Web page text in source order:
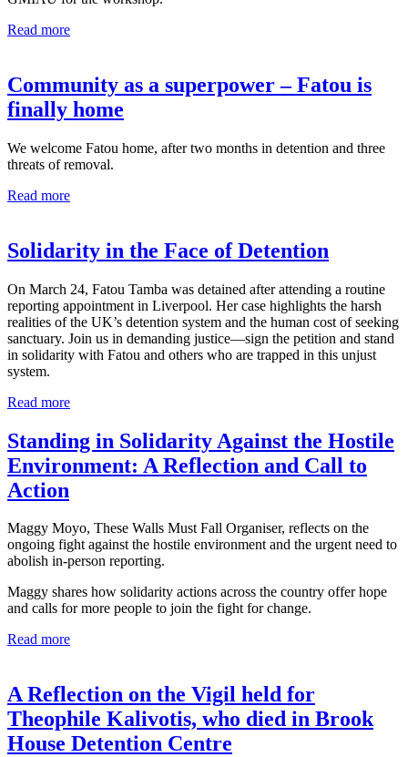
Read more
Community as a superpower – Fatou is
finally home
We welcome Fatou home, after two months in detention and three
threats of removal.
Read more
Solidarity in the Face of Detention
On March 24, Fatou Tamba was detained after attending a routine
reporting appointment in Liverpool. Her case highlights the harsh
realities of the UK’s detention system and the human cost of seeking
sanctuary. Join us in demanding justice—sign the petition and stand
in solidarity with Fatou and others who are trapped in this unjust
system.
Read more
Standing in Solidarity Against the Hostile
Environment: A Reflection and Call to
Action
Maggy Moyo, These Walls Must Fall Organiser, reflects on the
ongoing fight against the hostile environment and the urgent need to
abolish in-person reporting.
Maggy shares how solidarity actions across the country offer hope
and calls for more people to join the fight for change.
Read more
A Reflection on the Vigil held for
Theophile Kalivotis, who died in Brook
House Detention Centre